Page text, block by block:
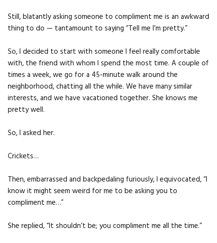
Still, blatantly asking someone to compliment me is an awkward
thing to do — tantamount to saying “Tell me I’m pretty.”
So, I decided to start with someone I feel really comfortable
with, the friend with whom I spend the most time. A couple of
times a week, we go for a 45-minute walk around the
neighborhood, chatting all the while. We have many similar
interests, and we have vacationed together. She knows me
pretty well.
So, I asked her.
Crickets…
Then, embarrassed and backpedaling furiously, I equivocated, “I
know it might seem weird for me to be asking you to
compliment me…”
She replied, “It shouldn’t be; you compliment me all the time.”